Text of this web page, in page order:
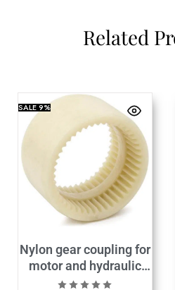
Related
SALE9%
Nylon gear coupling for
motor and hydraulic
pump connector